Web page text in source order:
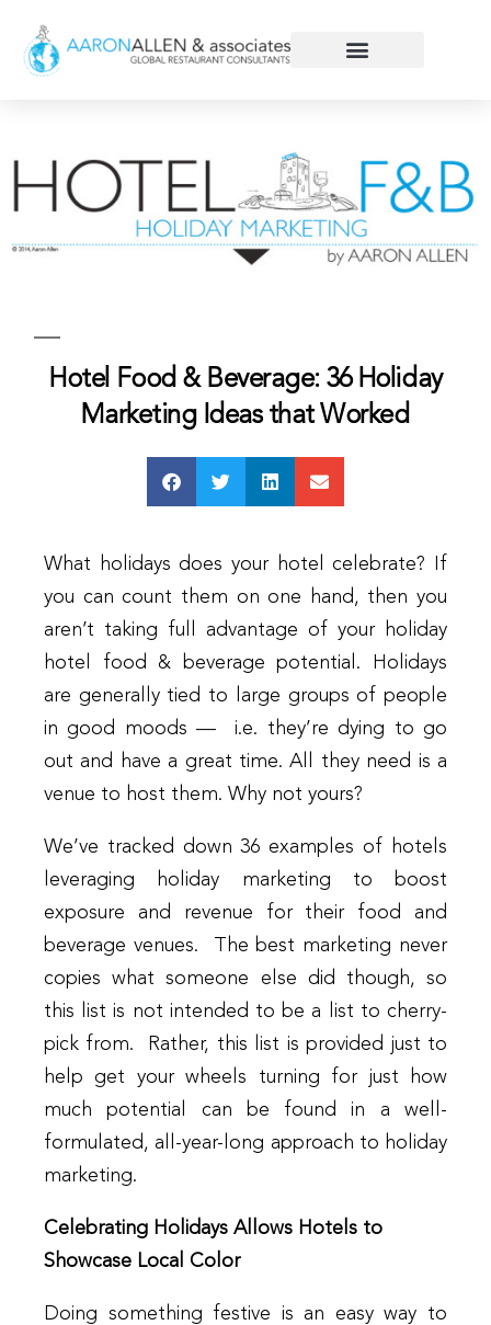
Hotel Food & Beverage: 36 Holiday
Marketing Ideas that Worked
What holidays does your hotel celebrate? If
you can count them on one hand, then you
aren’t taking full advantage of your holiday
hotel food & beverage potential. Holidays
are generally tied to large groups of people
in good moods — i.e. they’re dying to go
out and have a great time. All they need is a
venue to host them. Why not yours?
We’ve tracked down 36 examples of hotels
leveraging holiday marketing to boost
exposure and revenue for their food and
beverage venues. The best marketing never
copies what someone else did though, so
this list is not intended to be a list to cherry-
pick from. Rather, this list is provided just to
help get your wheels turning for just how
much potential can be found in a well-
formulated, all-year-long approach to holiday
marketing.
Celebrating Holidays Allows Hotels to
Showcase Local Color
Doing something festive is an easy way to